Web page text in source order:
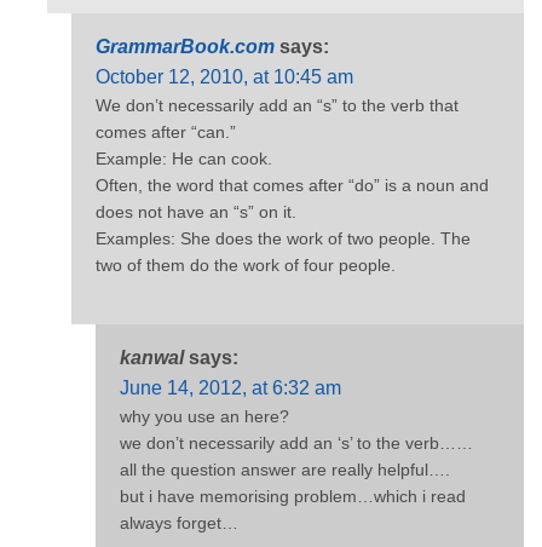
GrammarBook.com says:
October 12, 2010, at 10:45 am
We don’t necessarily add an “s” to the verb that
comes after “can.”
Example: He can cook.
Often, the word that comes after “do” is a noun and
does not have an “s” on it.
Examples: She does the work of two people. The
two of them do the work of four people.
kanwal says:
June 14, 2012, at 6:32 am
why you use an here?
we don’t necessarily add an ‘s’ to the verb……
all the question answer are really helpful….
but i have memorising problem…which i read
always forget…